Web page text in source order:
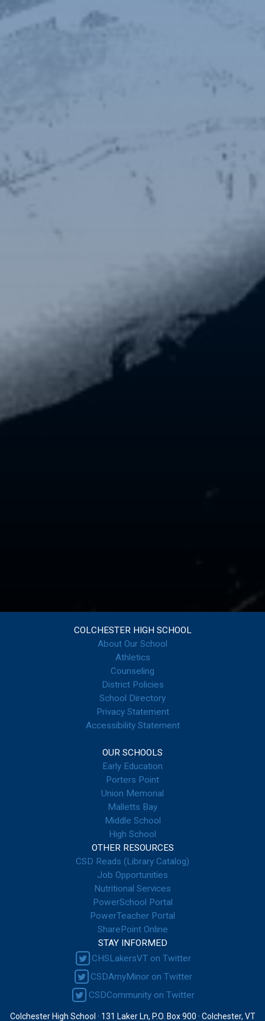
COLCHESTER HIGH SCHOOL
About Our School
Athletics
Counseling
District Policies
School Directory
Privacy Statement
Accessibility Statement
OUR SCHOOLS
Early Education
Porters Point
Union Memorial
Malletts Bay
Middle School
High School
OTHER RESOURCES
CSD Reads (Library Catalog)
Job Opportunities
Nutritional Services
PowerSchool Portal
PowerTeacher Portal
SharePoint Online
STAY INFORMED
CHSLakersVT on Twitter
CSDAmyMinor on Twitter
CSDCommunity on Twitter
Colchester High School · 131 Laker Ln, P.O. Box 900 · Colchester, VT